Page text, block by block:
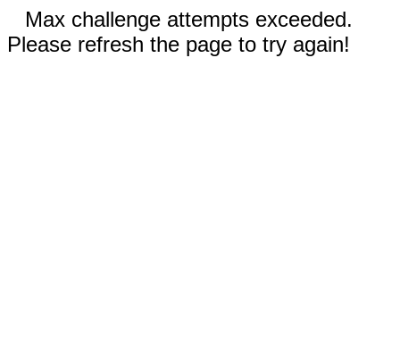
Max challenge attempts exceeded.
Please refresh the page to try again!